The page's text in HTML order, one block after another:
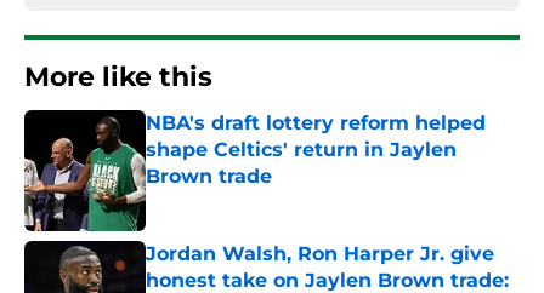
More like this
NBA's draft lottery reform helped
shape Celtics' return in Jaylen
Brown trade
Published by on Invalid Date
Jordan Walsh, Ron Harper Jr. give
honest take on Jaylen Brown trade: